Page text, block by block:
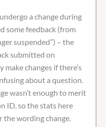
a change during
some feedback (from
suspended”) – the
submitted on
make changes if there’s
about a question.
wasn’t enough to merit
ID, so the stats here
the wording change.